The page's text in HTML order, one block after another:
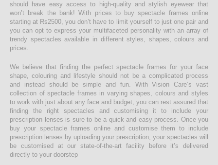
should have easy access to high-quality and stylish eyewear that
won’t break the bank! With prices to buy spectacle frames online
starting at Rs2500, you don’t have to limit yourself to just one pair and
you can opt to express your multifaceted personality with an array of
trendy spectacles available in different styles, shapes, colours and
prices.
We believe that finding the perfect spectacle frames for your face
shape, colouring and lifestyle should not be a complicated process
and instead should be simple and fun. With Vision Care’s vast
collection of spectacle frames in varying shapes, colours and styles
to work with just about any face and budget, you can rest assured that
finding the right spectacles and customising it to include your
prescription lenses is sure to be a quick and easy process. Once you
buy your spectacle frames online and customise them to include
prescription lenses by uploading your prescription, your spectacles will
be customised at our state-of-the-art facility before it’s delivered
directly to your doorstep